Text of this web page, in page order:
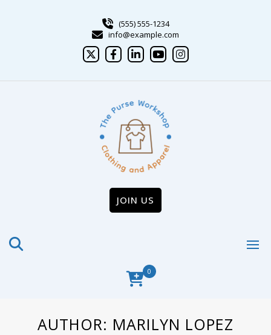
(555) 555-1234
info@example.com
JOIN US
0
AUTHOR: MARILYN LOPEZ